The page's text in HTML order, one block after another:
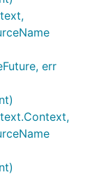
err